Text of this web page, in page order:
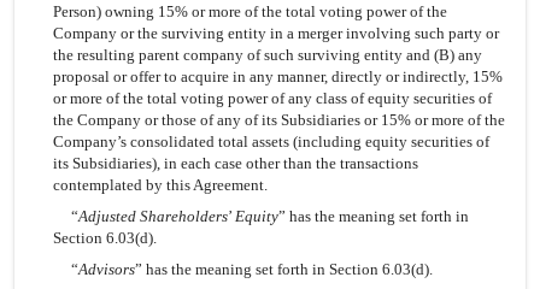
Person) owning 15% or more of the total voting power of the
Company or the surviving entity in a merger involving such party or
the resulting parent company of such surviving entity and (B) any
proposal or offer to acquire in any manner, directly or indirectly, 15%
or more of the total voting power of any class of equity securities of
the Company or those of any of its Subsidiaries or 15% or more of the
Company’s consolidated total assets (including equity securities of
its Subsidiaries), in each case other than the transactions
contemplated by this Agreement.
“Adjusted Shareholders’ Equity” has the meaning set forth in
Section 6.03(d).
“Advisors” has the meaning set forth in Section 6.03(d).